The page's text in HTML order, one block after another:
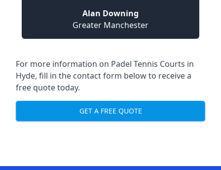
Alan Downing
Greater Manchester
For more information on Padel Tennis Courts in
Hyde, fill in the contact form below to receive a
free quote today.
GET A FREE QUOTE